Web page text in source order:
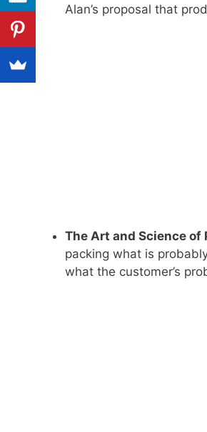
Alan’s proposal that
The Art and Science of
packing what is
what the customer’s